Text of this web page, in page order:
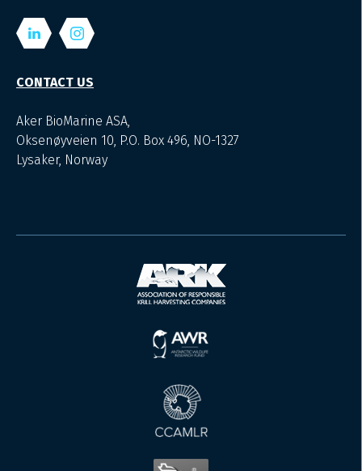
CONTACT US
Aker BioMarine ASA,
Oksenøyveien 10, P.O. Box 496, NO-1327
Lysaker, Norway